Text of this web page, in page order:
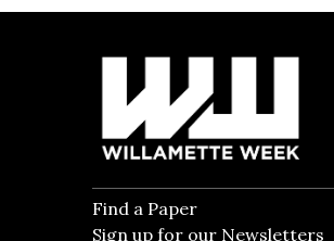
Find a Paper
Sign up for our Newsletters